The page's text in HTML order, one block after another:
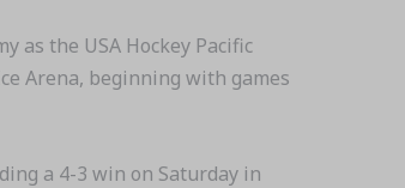
as the USA Hockey Pacific
Arena, beginning with games
a 4-3 win on Saturday in